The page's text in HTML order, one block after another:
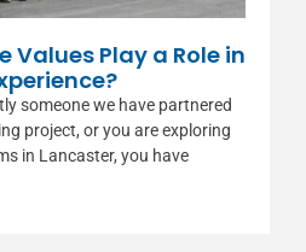
Values Play a Role in
someone we have partnered
project, or you are exploring
in Lancaster, you have